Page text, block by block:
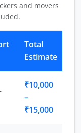
and movers
Total
Estimate
₹10,000
–
₹15,000